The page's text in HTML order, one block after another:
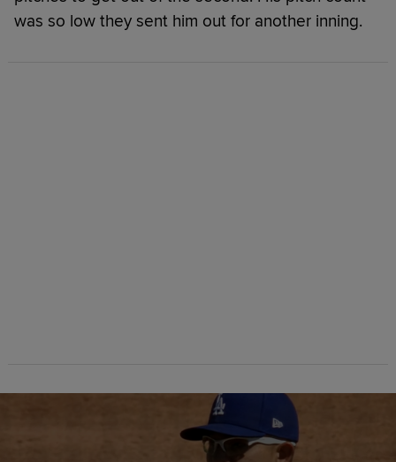
was so low they sent him out for another inning.